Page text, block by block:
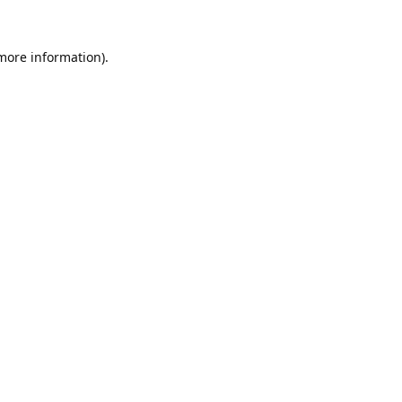
information).